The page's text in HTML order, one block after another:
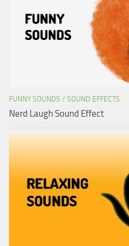
FUNNY SOUNDS / SOUND EFFECTS
Nerd Laugh Sound Effect